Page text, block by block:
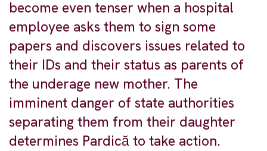
become even tenser when a hospital
employee asks them to sign some
papers and discovers issues related to
their IDs and their status as parents of
the underage new mother. The
imminent danger of state authorities
separating them from their daughter
determines Pardică to take action.